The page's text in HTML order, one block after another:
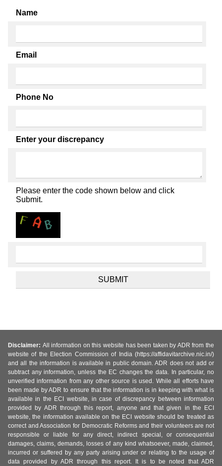
Name
Email
Phone No
Enter your discrepancy
Please enter the code shown below and click
Submit.
Disclaimer: All information on this website has been taken by ADR from the
website of the Election Commission of India (https://affidavitarchive.nic.in/)
and all the information is available in public domain. ADR does not add or
subtract any information, unless the EC changes the data. In particular, no
unverified information from any other source is used. While all efforts have
been made by ADR to ensure that the information is in keeping with what is
available in the ECI website, in case of discrepancy between information
provided by ADR through this report, anyone and that given in the ECI
website, the information available on the ECI website should be treated as
correct and Association for Democratic Reforms and their volunteers are not
responsible or liable for any direct, indirect special, or consequential
damages, claims, demands, losses of any kind whatsoever, made, claimed,
incurred or suffered by any party arising under or relating to the usage of
data provided by ADR through this report. It is to be noted that ADR